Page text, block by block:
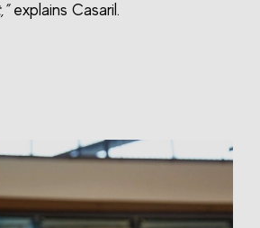
explains Casaril.